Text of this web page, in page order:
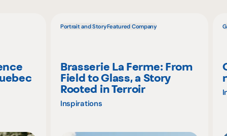
Portrait and StoryFeatured Company
Brasserie La Ferme: From
Field to Glass, a Story
Rooted in Terroir
Inspirations